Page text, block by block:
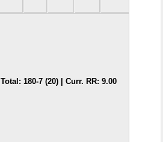
Total: 180-7 (20) | Curr. RR: 9.00